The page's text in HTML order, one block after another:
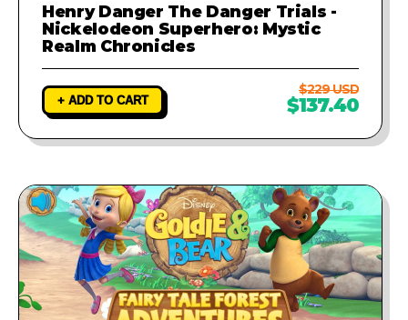
Henry Danger The Danger Trials -
Nickelodeon Superhero: Mystic
Realm Chronicles
+ ADD TO CART
$229 USD
$137.40